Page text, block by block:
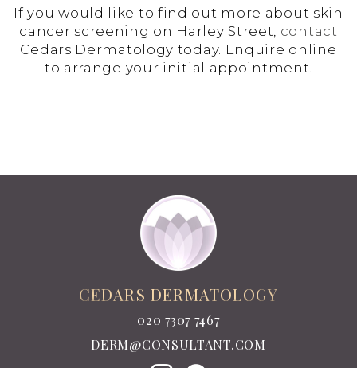
If you would like to find out more about skin
cancer screening on Harley Street, contact
Cedars Dermatology today. Enquire online
to arrange your initial appointment.
CEDARS DERMATOLOGY
020 7307 7467
DERM@CONSULTANT.COM